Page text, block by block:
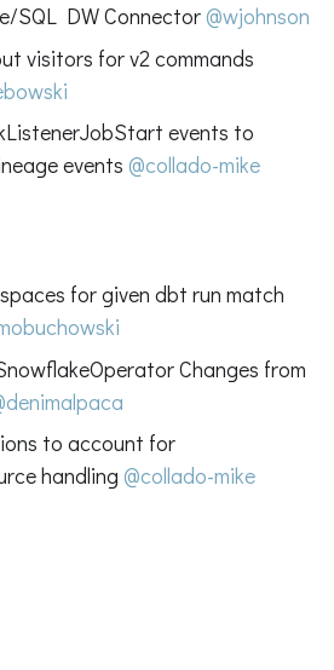
SQL DW Connector@wjohnson
visitors for v2 commands
events to
events @collado-mike
for given dbt run match
Changes from
to account for
handling @collado-mike